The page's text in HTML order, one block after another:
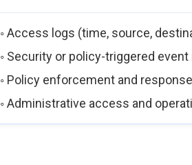
◦ Access logs (time, source,
◦ Security or policy-triggered
◦ Policy enforcement and
◦ Administrative access and